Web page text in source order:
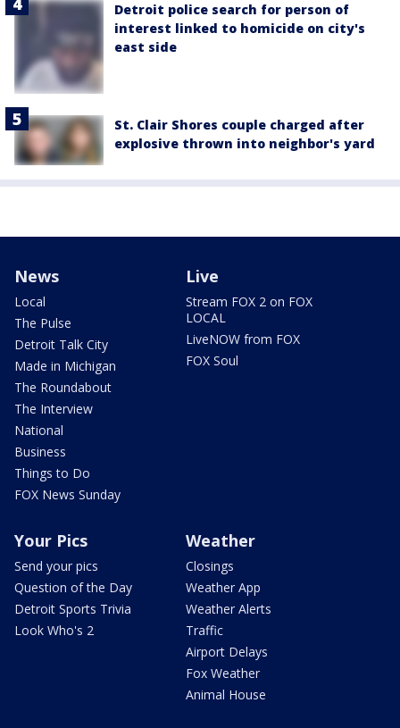
Detroit police search for person of
interest linked to homicide on city's
east side
St. Clair Shores couple charged after
explosive thrown into neighbor's yard
News
Local
The Pulse
Detroit Talk City
Made in Michigan
The Roundabout
The Interview
National
Business
Things to Do
FOX News Sunday
Live
Stream FOX 2 on FOX
LOCAL
LiveNOW from FOX
FOX Soul
Your Pics
Send your pics
Question of the Day
Detroit Sports Trivia
Look Who's 2
Weather
Closings
Weather App
Weather Alerts
Traffic
Airport Delays
Fox Weather
Animal House